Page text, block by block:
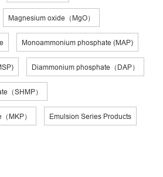
Magnesium oxide（MgO）
Monoammonium phosphate (MAP)
Diammonium phosphate（DAP）
（SHMP）
MKP） Emulsion Series Products